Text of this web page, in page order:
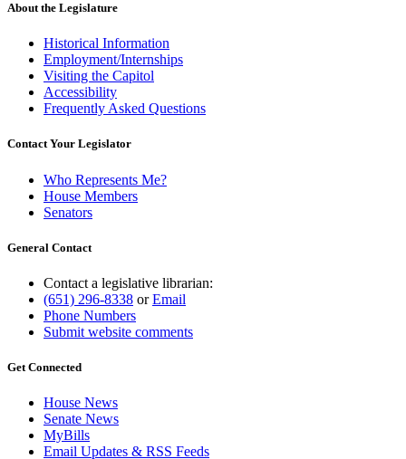
About the Legislature
Historical Information
Employment/Internships
Visiting the Capitol
Accessibility
Frequently Asked Questions
Contact Your Legislator
Who Represents Me?
House Members
Senators
General Contact
Contact a legislative librarian:
(651) 296-8338 orEmail
Phone Numbers
Submit website comments
Get Connected
House News
Senate News
MyBills
Email Updates & RSS Feeds